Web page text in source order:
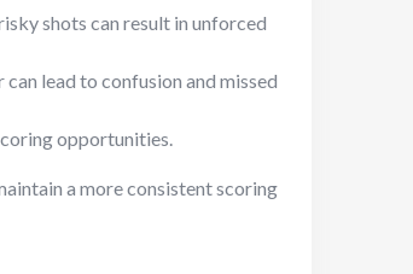
shots can result in unforced
lead to confusion and missed
opportunities.
a more consistent scoring